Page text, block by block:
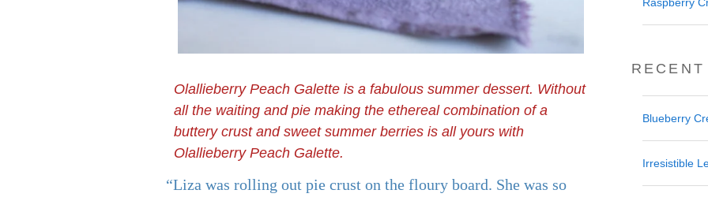
Olallieberry Peach Galette is a fabulous summer dessert. Without
all the waiting and pie making the ethereal combination of a
buttery crust and sweet summer berries is all yours with
Olallieberry Peach Galette.
“Liza was rolling out pie crust on the floury board. She was so
Raspberry
Blueberry
Irresistible